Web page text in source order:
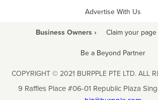
Advertise With Us
Business Owners › Claim your
Be a Beyond Partner
COPYRIGHT © 2021 BURPPLE PTE LTD. ALL
9 Raffles Place #06-01 Republic Plaza